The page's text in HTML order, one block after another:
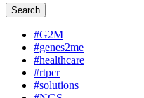
Search
#G2M
#genes2me
#healthcare
#rtpcr
#solutions